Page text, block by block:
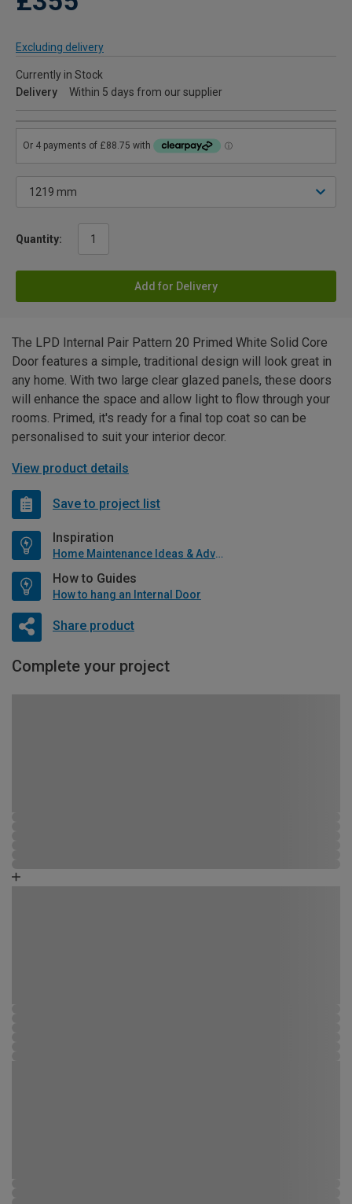
Excluding delivery
Currently in Stock
Delivery
Within 5 days from our supplier
Quantity:
Add for Delivery
The LPD Internal Pair Pattern 20 Primed White Solid Core
Door features a simple, traditional design will look great in
any home. With two large clear glazed panels, these doors
will enhance the space and allow light to flow through your
rooms. Primed, it's ready for a final top coat so can be
personalised to suit your interior decor.
View product details
Save to project list
Inspiration
Home Maintenance Ideas & Advice
How to Guides
How to hang an Internal Door
Share product
Complete your project